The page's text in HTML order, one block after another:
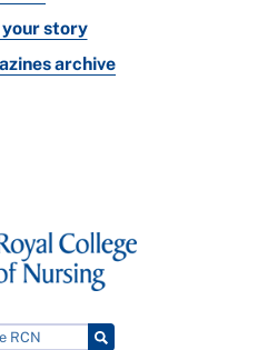
your story
archive